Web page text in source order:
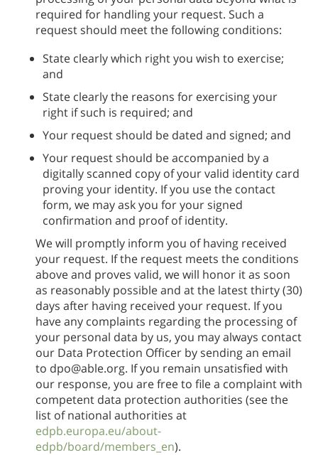
required for handling your request. Such a
request should meet the following conditions:
State clearly which right you wish to exercise;
and
State clearly the reasons for exercising your
right if such is required; and
Your request should be dated and signed; and
Your request should be accompanied by a
digitally scanned copy of your valid identity card
proving your identity. If you use the contact
form, we may ask you for your signed
confirmation and proof of identity.
We will promptly inform you of having received
your request. If the request meets the conditions
above and proves valid, we will honor it as soon
as reasonably possible and at the latest thirty (30)
days after having received your request. If you
have any complaints regarding the processing of
your personal data by us, you may always contact
our Data Protection Officer by sending an email
to dpo@able.org. If you remain unsatisfied with
our response, you are free to file a complaint with
competent data protection authorities (see the
list of national authorities at
edpb.europa.eu/about-
edpb/board/members_en).